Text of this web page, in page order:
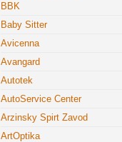
BBK
Baby Sitter
Avicenna
Avangard
Autotek
AutoService Center
Arzinsky Spirt Zavod
ArtOptika